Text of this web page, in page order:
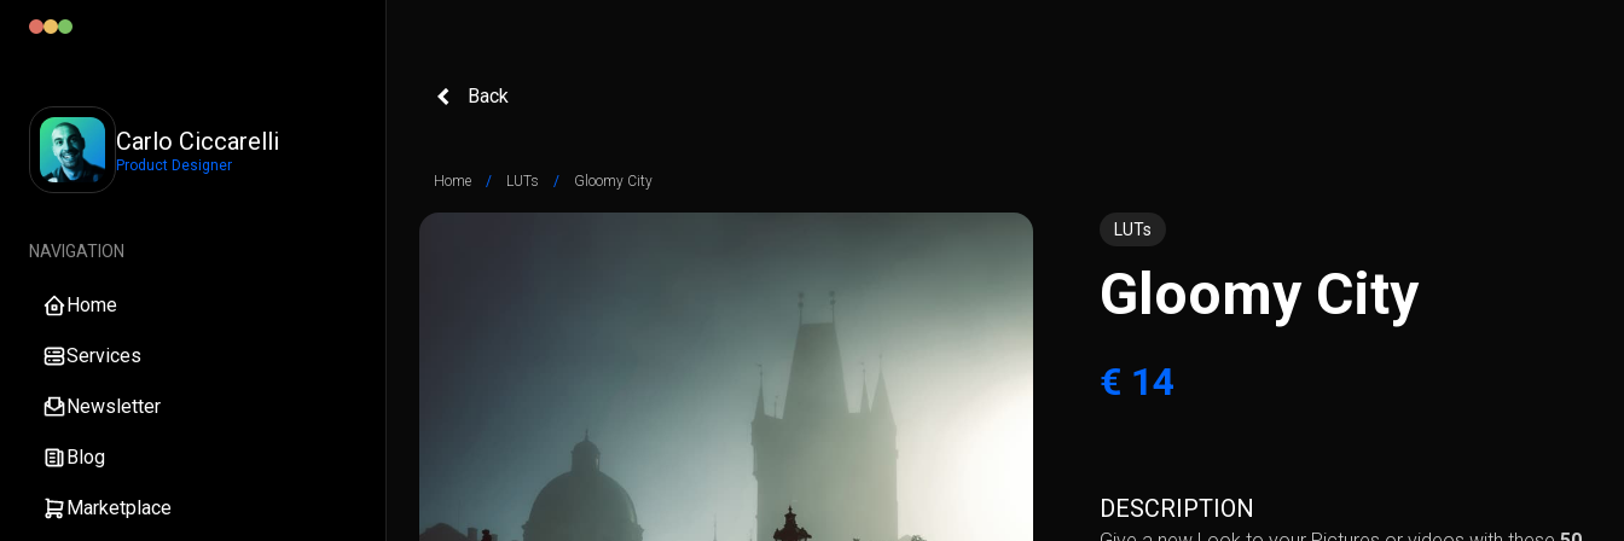
Carlo Ciccarelli
Product Designer
NAVIGATION
Home
Services
Newsletter
Blog
Marketplace
Back
Home / LUTs / Gloomy City
LUTs
Gloomy City
€ 14
DESCRIPTION